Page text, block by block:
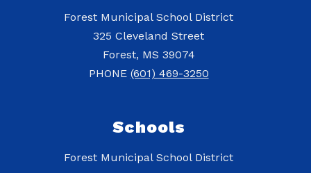
Forest Municipal School District
325 Cleveland Street
Forest, MS 39074
PHONE (601) 469-3250
Schools
Forest Municipal School District